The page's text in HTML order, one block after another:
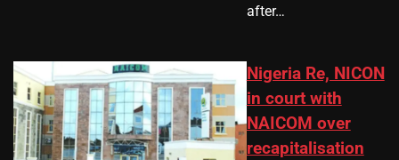
after…
Nigeria Re, NICON
in court with
NAICOM over
recapitalisation